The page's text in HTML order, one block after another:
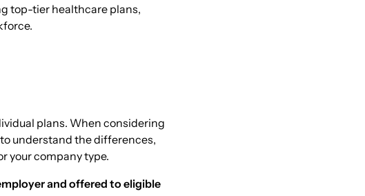
top-tier healthcare plans,
plans. When considering
understand the differences,
your company type.
and offered to eligible